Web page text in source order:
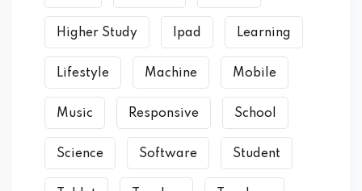
Higher Study Ipad Learning
Lifestyle Machine Mobile
Music Responsive School
Science Software Student